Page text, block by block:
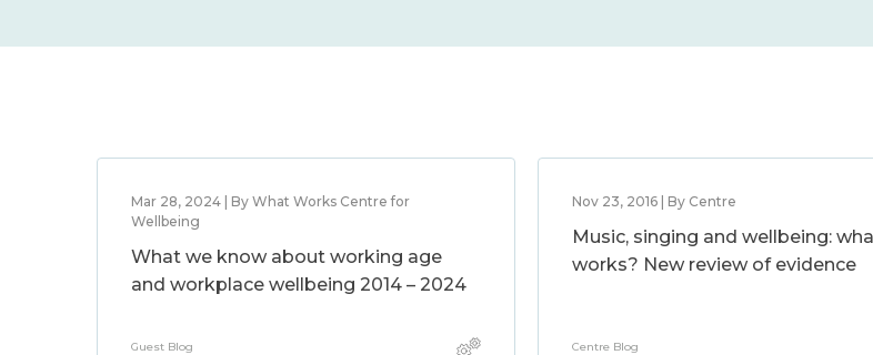
Mar 28, 2024 | By What Works Centre for
Wellbeing
What we know about working age
and workplace wellbeing 2014 – 2024
Guest Blog
Nov 23, 2016 | By Centre
Music, singing and wellbeing:
works? New review of evidence
Centre Blog